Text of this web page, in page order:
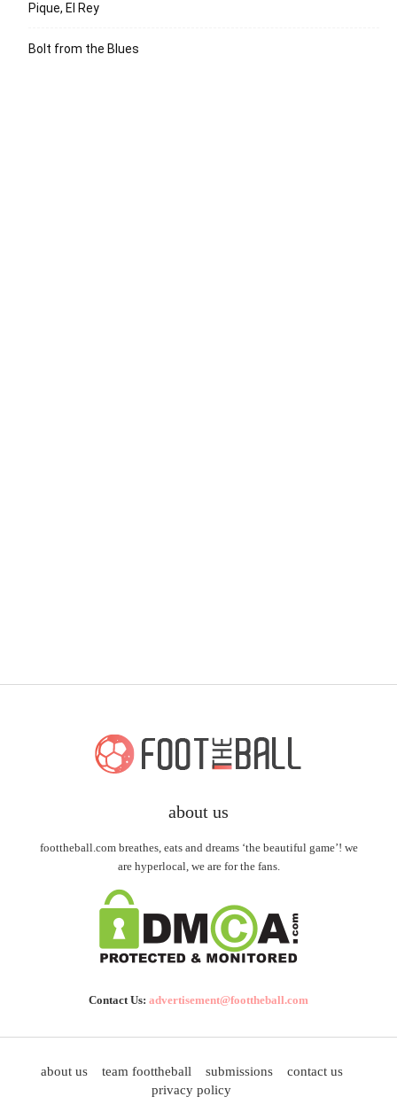
Pique, El Rey
Bolt from the Blues
about us
foottheball.com breathes, eats and dreams ‘the beautiful game’! we
are hyperlocal, we are for the fans.
Contact Us: advertisement@foottheball.com
about us team foottheball submissions
contact us
privacy policy